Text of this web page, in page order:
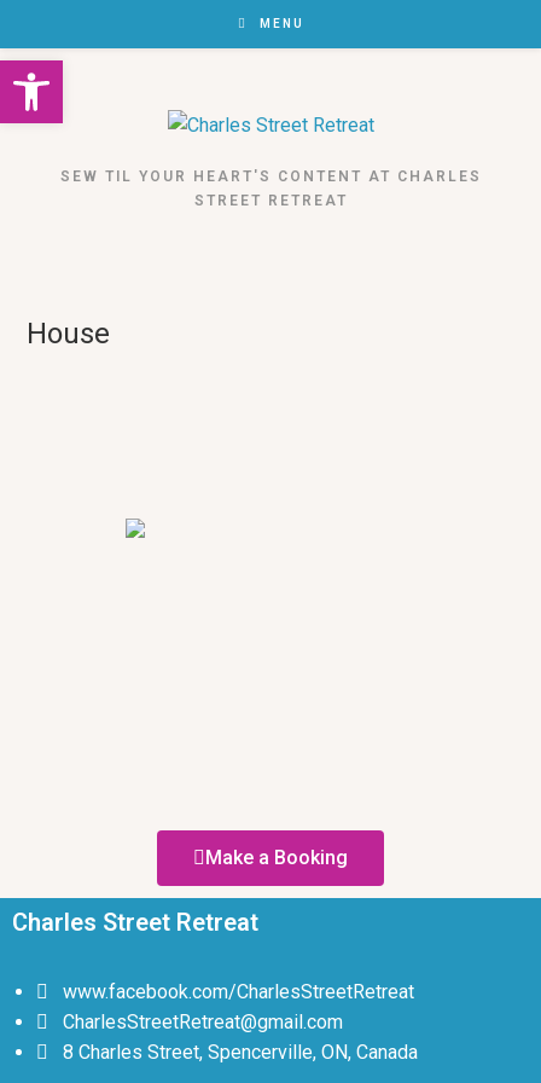
MENU
SEW TIL YOUR HEART'S CONTENT AT CHARLES
STREET RETREAT
House
Make a Booking
Charles Street Retreat
www.facebook.com/CharlesStreetRetreat
CharlesStreetRetreat@gmail.com
8 Charles Street, Spencerville, ON, Canada
Open toolbar